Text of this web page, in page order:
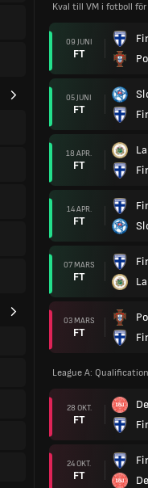
Kval till VM i fotboll
09 JUNI
FT
05 JUNI
FT
18 APR.
FT
14 APR.
FT
07 MARS
FT
03 MARS
FT
League A:
28 OKT.
FT
24 OKT.
FT